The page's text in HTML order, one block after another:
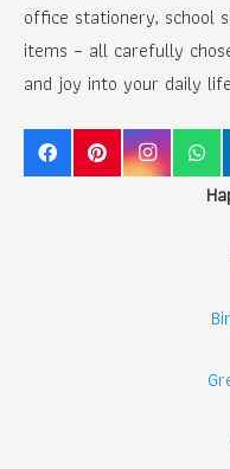
office stationery, school
items – all carefully
and joy into your daily